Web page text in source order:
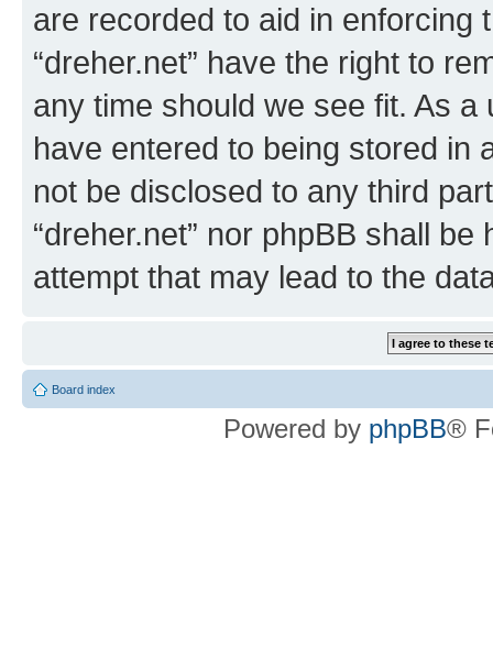
are recorded to aid in enforcing
“dreher.net” have the right to
any time should we see fit. As
have entered to being stored in
not be disclosed to any third
“dreher.net” nor phpBB shall
attempt that may lead to the
Board index
Powered by phpBB®